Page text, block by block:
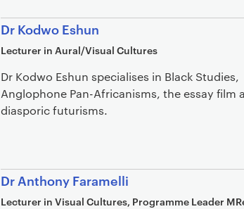
Dr Kodwo Eshun
Lecturer in Aural/Visual Cultures
Dr Kodwo Eshun specialises in Black Studies,
Anglophone Pan-Africanisms, the essay film
diasporic futurisms.
Dr Anthony Faramelli
Lecturer in Visual Cultures, Programme Leader